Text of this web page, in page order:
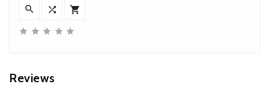
  
    
Reviews